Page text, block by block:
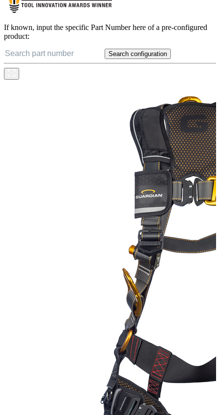
If known, input the specific Part Number here of a pre-configured
product: